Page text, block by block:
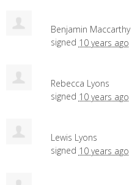
Benjamin Maccarthy
signed 10 years ago
Rebecca Lyons
signed 10 years ago
Lewis Lyons
signed 10 years ago